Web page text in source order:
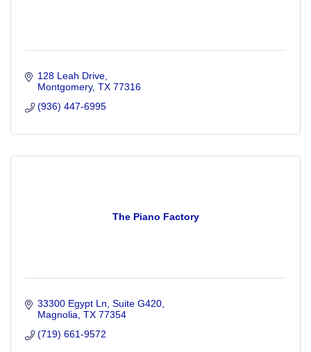
128 Leah Drive
Montgomery TX 77316
(936) 447-6995
The Piano Factory
33300 Egypt Ln Suite G420
Magnolia TX 77354
(719) 661-9572